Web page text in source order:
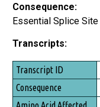
Consequence:
Essential Splice Site
Transcripts:
Transcript ID
Consequence
Amino Acid Affected